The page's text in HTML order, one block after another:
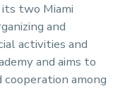
two Miami
and
activities and
and aims to
among